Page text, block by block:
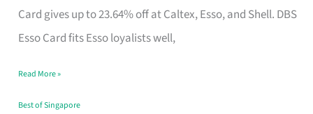
Card gives up to 23.64% off at Caltex, Esso, and Shell. DBS
Esso Card fits Esso loyalists well,
Save,
Read More »
Best of Singapore